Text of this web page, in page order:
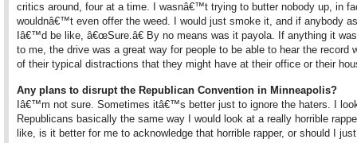
critics around, four at a time. I wasnâ€™t trying to butter nobody up, in
wouldnâ€™t even offer the weed. I would just smoke it, and if anybody
Iâ€™d be like, â€œSure.â€ By no means was it payola. If anything it
to me, the drive was a great way for people to be able to hear the record
of their typical distractions that they might have at their office or their
Any plans to disrupt the Republican Convention in Minneapolis?
Iâ€™m not sure. Sometimes itâ€™s better just to ignore the haters. I
Republicans basically the same way I would look at a really horrible
like, is it better for me to acknowledge that horrible rapper, or should I